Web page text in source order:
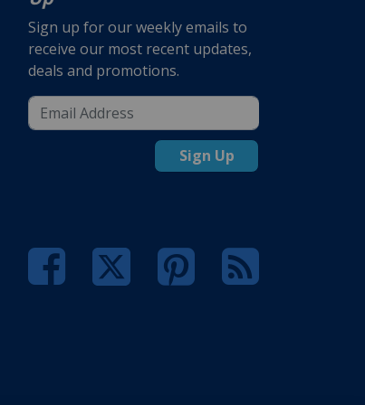
Sign up for our weekly emails to
receive our most recent updates,
deals and promotions.
Sign Up